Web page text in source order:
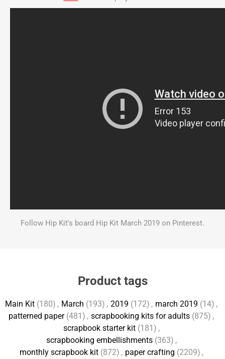
Follow Hip Kit's board Hip Kit March 2019 on Pinterest.
Product tags
Main Kit (180) , March (193) , 2019 (172) , march 2019 (14) ,
patterned paper (481) , scrapbooking kits for adults (875) ,
scrapbook starter kit (181) ,
scrapbooking embellishments (363) ,
monthly scrapbook kit (872) , paper crafting (2209) ,